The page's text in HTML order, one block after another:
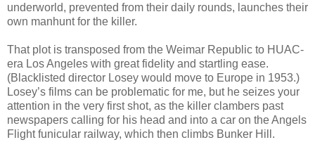
underworld, prevented from their daily rounds, launches their
own manhunt for the killer.
That plot is transposed from the Weimar Republic to HUAC-
era Los Angeles with great fidelity and startling ease.
(Blacklisted director Losey would move to Europe in 1953.)
Losey’s films can be problematic for me, but he seizes your
attention in the very first shot, as the killer clambers past
newspapers calling for his head and into a car on the Angels
Flight funicular railway, which then climbs Bunker Hill.